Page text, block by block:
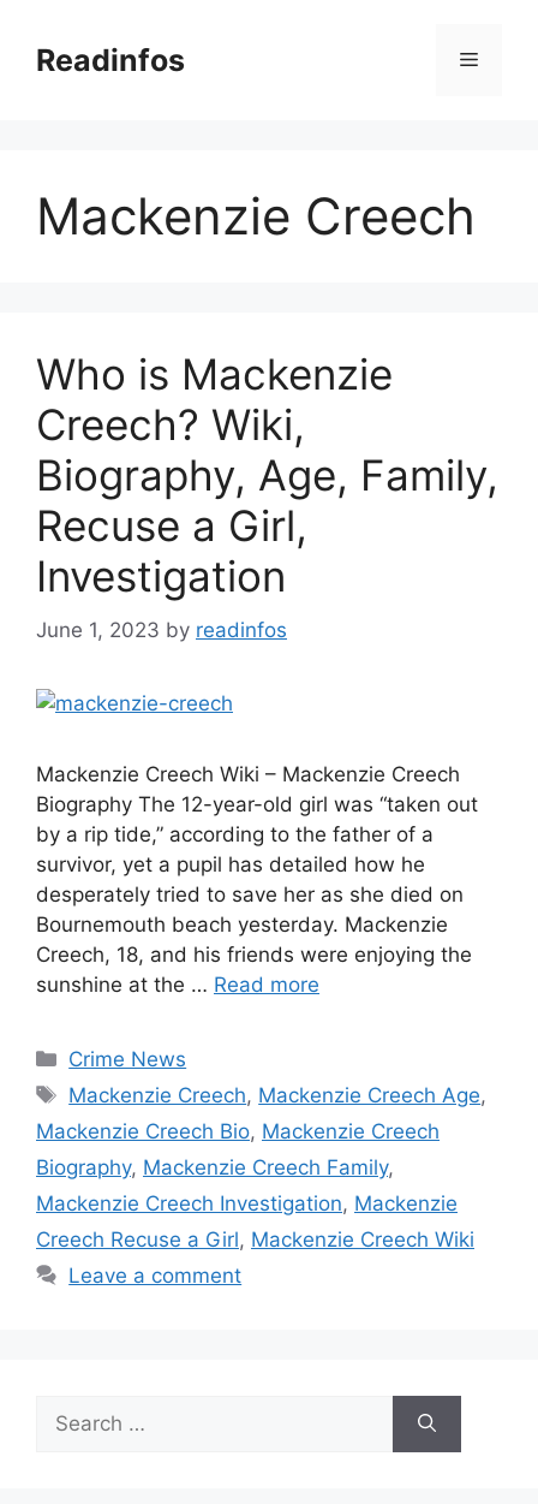
contentReadinfos Menu
Mackenzie Creech
Who is Mackenzie
Creech? Wiki,
Biography, Age, Family,
Recuse a Girl,
Investigation
June 1, 2023 by readinfos
Mackenzie Creech Wiki – Mackenzie Creech
Biography The 12-year-old girl was “taken out
by a rip tide,” according to the father of a
survivor, yet a pupil has detailed how he
desperately tried to save her as she died on
Bournemouth beach yesterday. Mackenzie
Creech, 18, and his friends were enjoying the
sunshine at the … Read more
Categories
Crime News
Tags
Mackenzie Creech, Mackenzie Creech Age,
Mackenzie Creech Bio, Mackenzie Creech
Biography, Mackenzie Creech Family,
Mackenzie Creech Investigation, Mackenzie
Creech Recuse a Girl, Mackenzie Creech Wiki
Leave a comment
for: